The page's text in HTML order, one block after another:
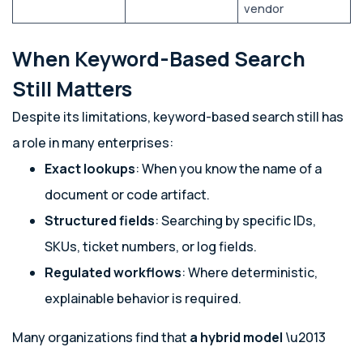
vendor
When Keyword-Based Search
Still Matters
Despite its limitations, keyword-based search still has
a role in many enterprises:
Exact lookups: When you know the name of a
document or code artifact.
Structured fields: Searching by specific IDs,
SKUs, ticket numbers, or log fields.
Regulated workflows: Where deterministic,
explainable behavior is required.
Many organizations find that a hybrid model \u2013